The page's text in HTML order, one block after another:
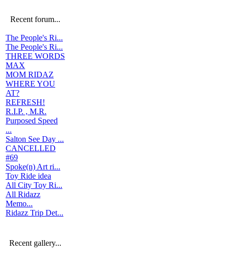
Recent forum...
The People's Ri...
The People's Ri...
THREE WORDS
MAX
MOM RIDAZ
WHERE YOU
AT?
REFRESH!
R.I.P. , M.R.
Purposed Speed
...
Salton See Day ...
CANCELLED
#69
Spoke(n) Art ri...
Toy Ride idea
All City Toy Ri...
All Ridazz
Memo...
Ridazz Trip Det...
Recent gallery...